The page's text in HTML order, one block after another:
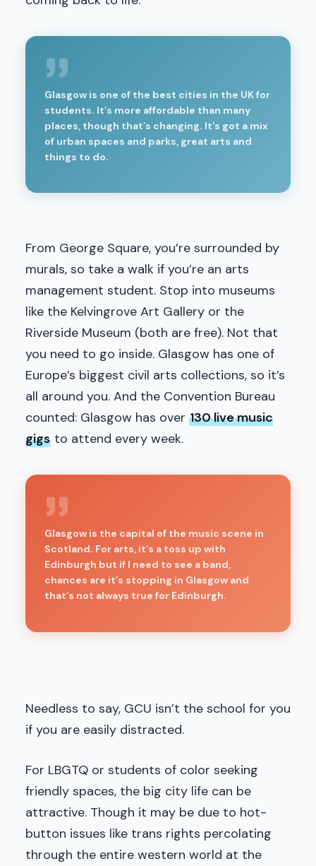
Glasgow is one of the best cities in the UK for
students. It’s more affordable than many
places, though that’s changing. It’s got a mix
of urban spaces and parks, great arts and
things to do.
From George Square, you’re surrounded by
murals, so take a walk if you’re an arts
management student. Stop into museums
like the Kelvingrove Art Gallery or the
Riverside Museum (both are free). Not that
you need to go inside. Glasgow has one of
Europe’s biggest civil arts collections, so it’s
all around you. And the Convention Bureau
counted: Glasgow has over 130 live music
gigs to attend every week.
Glasgow is the capital of the music scene in
Scotland. For arts, it’s a toss up with
Edinburgh but if I need to see a band,
chances are it’s stopping in Glasgow and
that’s not always true for Edinburgh.
Needless to say, GCU isn’t the school for you
if you are easily distracted.
For LBGTQ or students of color seeking
friendly spaces, the big city life can be
attractive. Though it may be due to hot-
button issues like trans rights percolating
through the entire western world at the